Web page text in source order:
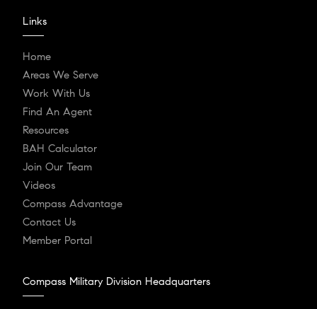
Links
Home
Areas We Serve
Work With Us
Find An Agent
Resources
BAH Calculator
Join Our Team
Videos
Compass Advantage
Contact Us
Member Portal
Compass Military Division Headquarters